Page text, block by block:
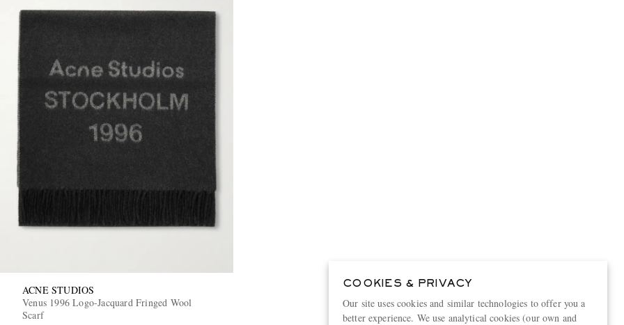
ACNE STUDIOS
Venus 1996 Logo-Jacquard Fringed Wool
Scarf
COOKIES & PRIVACY
Our site uses cookies and similar technologies to offer you a
better experience. We use analytical cookies (our own and